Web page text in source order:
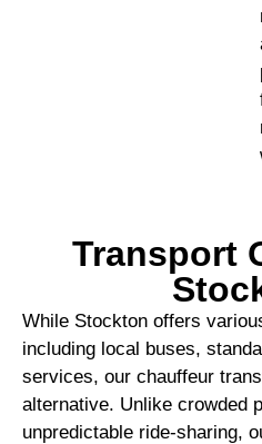
Transport
While Stockton offers
including local buses,
services, our chauffeur
alternative. Unlike crowded
unpredictable ride-sharing,